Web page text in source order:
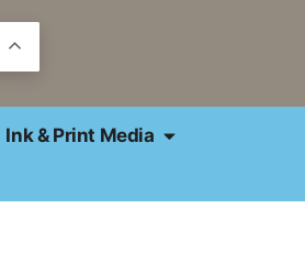
Ink & Print Media